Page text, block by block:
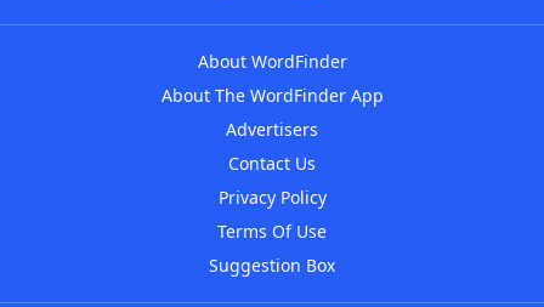
About WordFinder
About The WordFinder App
Advertisers
Contact Us
Privacy Policy
Terms Of Use
Suggestion Box